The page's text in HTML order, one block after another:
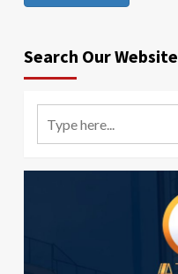
Search Our Website